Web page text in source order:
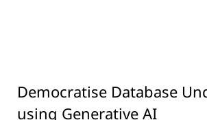
Democratise Database
using Generative AI